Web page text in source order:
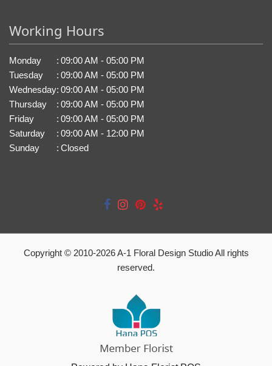
Working Hours
Monday : 09:00 AM - 05:00 PM
Tuesday
: 09:00 AM - 05:00 PM
Wednesday: 09:00 AM - 05:00 PM
Thursday
: 09:00 AM - 05:00 PM
Friday
: 09:00 AM - 05:00 PM
Saturday
: 09:00 AM - 12:00 PM
Sunday
: Closed
Copyright © 2010-2026A-1 Floral Design Studio All rights
reserved.